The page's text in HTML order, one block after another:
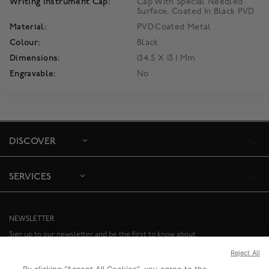
Surface, Coated In Black PVD
Material:
PVD Coated Metal
Colour:
Black
Dimensions:
134.5 X 13.1 Mm
Engravable:
No
DISCOVER
SERVICES
NEWSLETTER
Sign up to our newsletter and be the first to know about
Reject All